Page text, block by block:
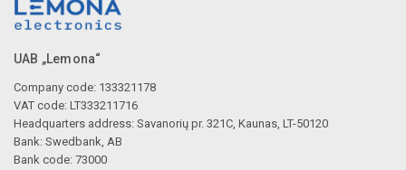
UAB „Lemona“
Company code: 133321178
VAT code: LT333211716
Headquarters address: Savanorių pr. 321C, Kaunas, LT-50120
Bank: Swedbank, AB
Bank code: 73000